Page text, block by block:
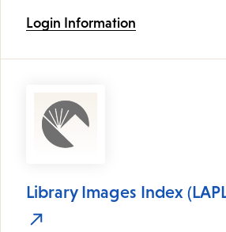
Login Information
Library Images Index